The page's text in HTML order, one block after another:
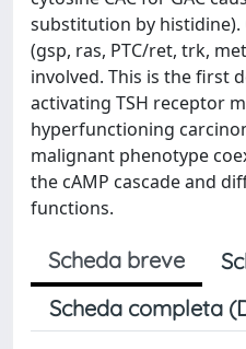
substitution by
(gsp, ras, PTC/ret, trk,
involved. This is the first
activating TSH receptor
hyperfunctioning
malignant phenotype
the cAMP cascade and
functions.
Scheda breve
Scheda completa